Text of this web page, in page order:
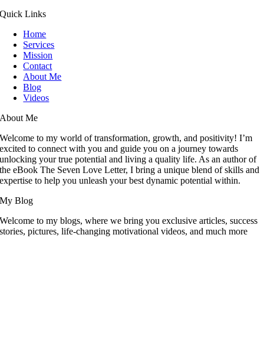
Quick Links
Home
Services
Mission
Contact
About Me
Blog
Videos
About Me
Welcome to my world of transformation, growth, and positivity! I’m
excited to connect with you and guide you on a journey towards
unlocking your true potential and living a quality life. As an author of
the eBook The Seven Love Letter, I bring a unique blend of skills and
expertise to help you unleash your best dynamic potential within.
My Blog
Welcome to my blogs, where we bring you exclusive articles, success
stories, pictures, life-changing motivational videos, and much more